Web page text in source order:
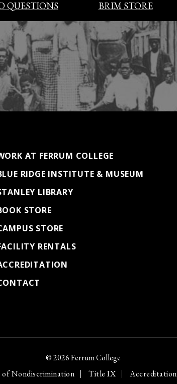
QUESTIONS BRIM STORE
AT FERRUM COLLEGE
RIDGE INSTITUTE & MUSEUM
LIBRARY
STORE
STORE
RENTALS
© 2026 Ferrum College
Nondiscrimination Title IX Accreditation